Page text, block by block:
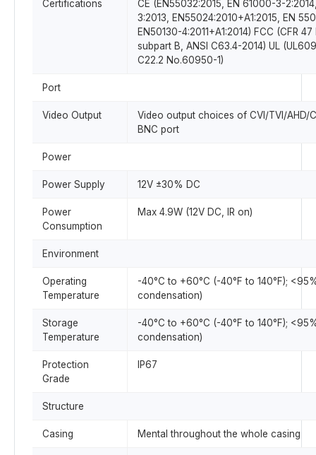
Certifications
CE (EN55032:2015, EN 61000-3-
3:2013, EN55024:2010+A1:2015, EN
EN50130-4:2011+A1:2014) FCC (CFR 47
subpart B, ANSI C63.4-2014) UL
C22.2 No.60950-1)
Port
Video Output
Video output choices of CVI/TVI/AHD/
BNC port
Power
Power Supply 12V ±30% DC
Power
Consumption
Max 4.9W (12V DC, IR on)
Environment
Operating
Temperature
-40°C to +60°C (-40°F to 140°F);
condensation)
Storage
Temperature
-40°C to +60°C (-40°F to 140°F);
condensation)
Protection
Grade
IP67
Structure
Casing Mental throughout the whole casing